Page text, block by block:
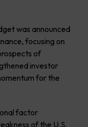
was announced
focusing on
of
investor
for the
factor
of the U.S.